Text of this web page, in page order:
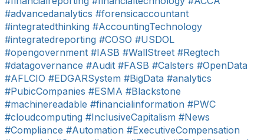
#advancedanalytics #forensicaccountant
#integratedthinking #AccountingTechnology
#integratedreporting #COSO #USDOL
#opengovernment #IASB #WallStreet #Regtech
#datagovernance #Audit #FASB #Calsters #OpenData
#AFLCIO #EDGARSystem #BigData #analytics
#PubicCompanies #ESMA #Blackstone
#machinereadable #financialinformation #PWC
#cloudcomputing #InclusiveCapitalism #News
#Compliance #Automation #ExecutiveCompensation